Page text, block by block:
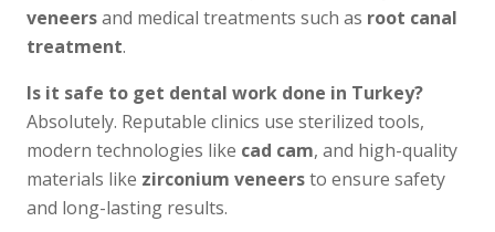
veneersand medical treatments such as root canal
treatment.
Is it safe to get dental work done in Turkey?
Absolutely. Reputable clinics use sterilized tools,
modern technologies like cad cam, and high-quality
materials like zirconium veneersto ensure safety
and long-lasting results.